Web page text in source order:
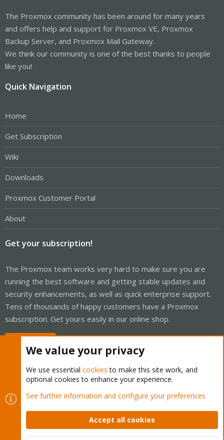
The Proxmox community has been around for many years
and offers help and support for Proxmox VE, Proxmox
Backup Server, and Proxmox Mail Gateway.
We think our community is one of the best thanks to people
like you!
Quick Navigation
Home
Get Subscription
Wiki
Downloads
Proxmox Customer Portal
About
Get your subscription!
The Proxmox team works very hard to make sure you are
running the best software and getting stable updates and
security enhancements, as well as quick enterprise support.
Tens of thousands of happy customers have a Proxmox
subscription. Get yours easily in our online shop.
Cookies
Proxmox Support Forum - Light Mode
Contact us
Terms and rules Privacy policy Help Home
Community platform by XenForo © 2010-2026 XenForo Ltd.
We value your privacy
We use essential cookies to make this site work, and
optional cookies to enhance your experience.
See further information and configure your preferences
Accept all cookies